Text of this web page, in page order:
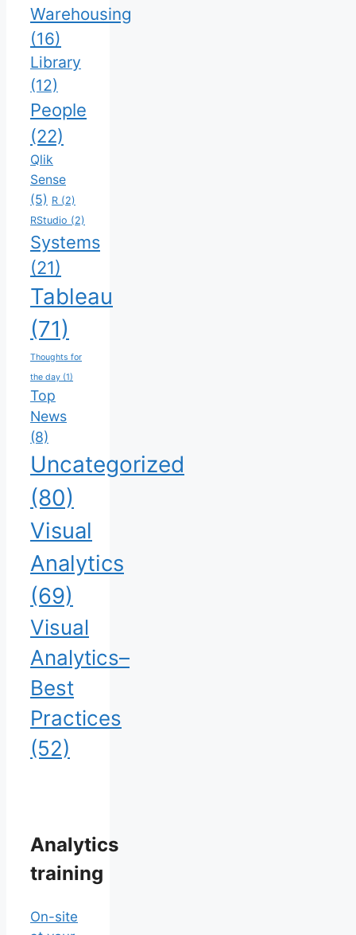
Warehousing
(16)
Library
(12)
People
(22)
Qlik
Sense
(5) R (2)
RStudio (2)
Systems
(21)
Tableau
(71)
Thoughts for
the day (1)
Top
News
(8)
Uncategorized
(80)
Visual
Analytics
(69)
Visual
Analytics–
Best
Practices
(52)
Analytics
training
On-site